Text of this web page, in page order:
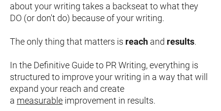
about your writing takes a backseat to what they
DO (or don't do) because of your writing.
The only thing that matters is reach and results.
In the Definitive Guide to PR Writing, everything is
structured to improve your writing in a way that will
expand your reach and create
a measurable improvement in results.